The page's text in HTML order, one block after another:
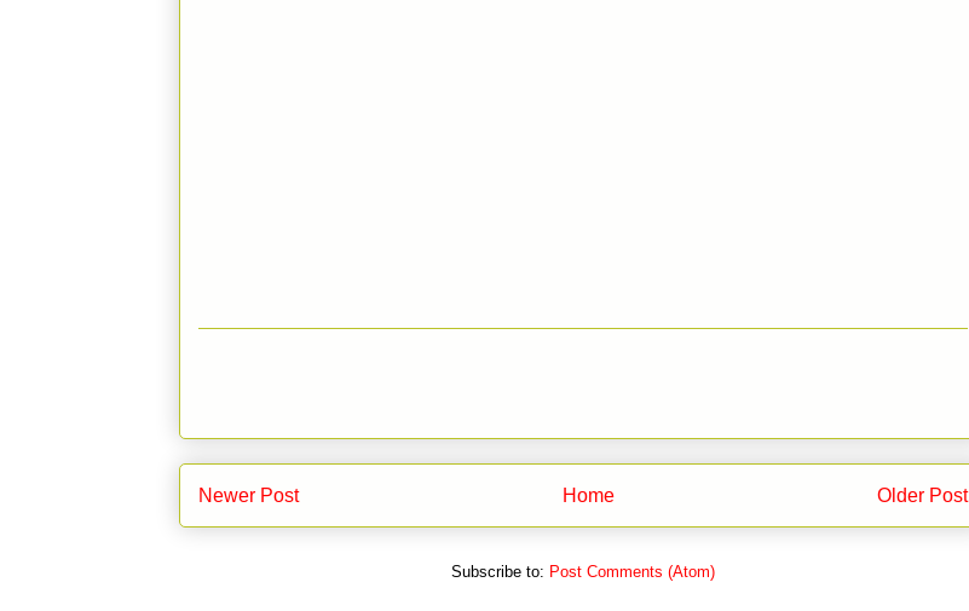
Newer Post Older Post
Home
Subscribe to: Post Comments (Atom)